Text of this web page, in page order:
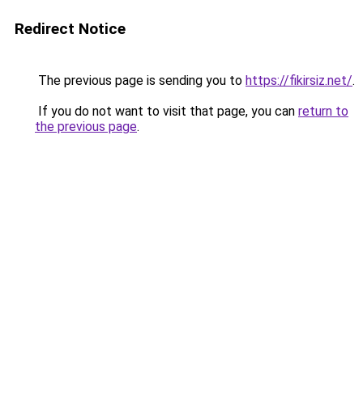
Redirect Notice
The previous page is sending you to https://fikirsiz.net/.
If you do not want to visit that page, you can return to
the previous page.